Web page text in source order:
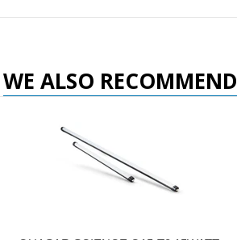
WE ALSO RECOMMEND